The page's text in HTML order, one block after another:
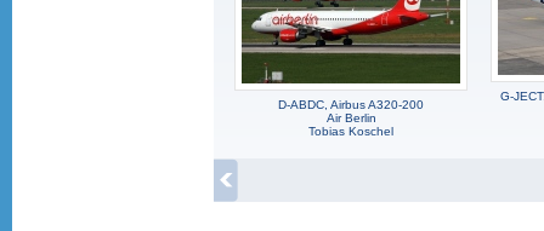
D-ABDC, Airbus A320-200
Air Berlin
Tobias Koschel
G-